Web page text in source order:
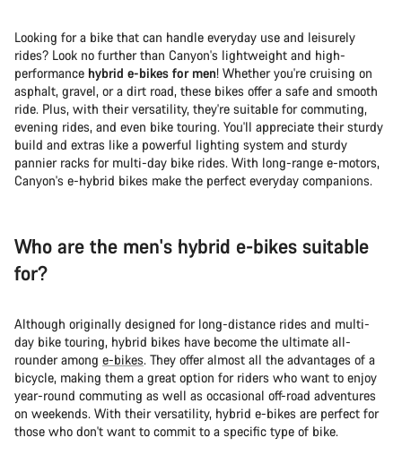
Looking for a bike that can handle everyday use and leisurely
rides? Look no further than Canyon's lightweight and high-
performance hybrid e-bikes for men! Whether you're cruising on
asphalt, gravel, or a dirt road, these bikes offer a safe and smooth
ride. Plus, with their versatility, they're suitable for commuting,
evening rides, and even bike touring. You'll appreciate their sturdy
build and extras like a powerful lighting system and sturdy
pannier racks for multi-day bike rides. With long-range e-motors,
Canyon's e-hybrid bikes make the perfect everyday companions.
Who are the men's hybrid e-bikes suitable
for?
Although originally designed for long-distance rides and multi-
day bike touring, hybrid bikes have become the ultimate all-
rounder among e-bikes. They offer almost all the advantages of a
bicycle, making them a great option for riders who want to enjoy
year-round commuting as well as occasional off-road adventures
on weekends. With their versatility, hybrid e-bikes are perfect for
those who don't want to commit to a specific type of bike.